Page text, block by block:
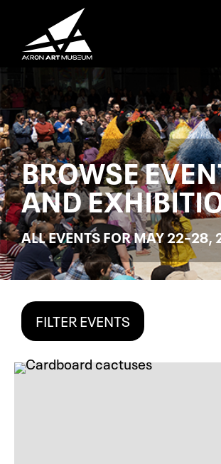
BROWSE
AND
ALL EVENTS FOR MAY 22–28,
FILTER EVENTS